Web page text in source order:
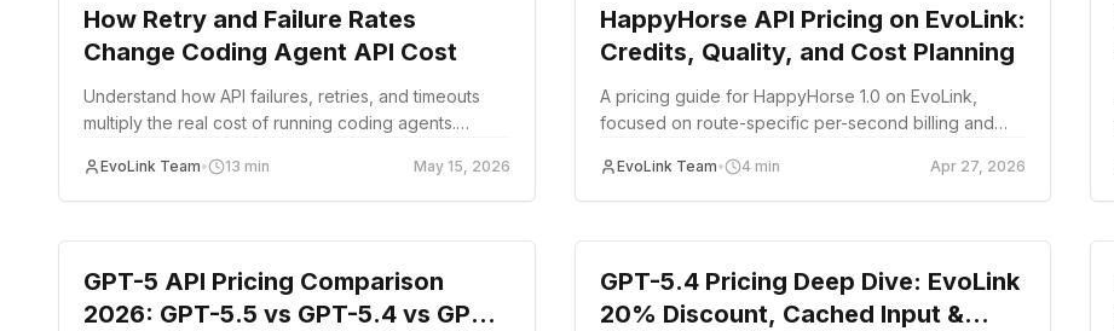
How Retry and Failure Rates
Change Coding Agent API Cost
Understand how API failures, retries, and timeouts
multiply the real cost of running coding agents.
calculations, and strategies to reduce wasted spend.
EvoLink Team• 13 min May 15, 2026
HappyHorse API Pricing on EvoLink:
Credits, Quality, and Cost Planning
A pricing guide for HappyHorse 1.0 on EvoLink,
focused on route-specific per-second billing and
EvoLink Team• 4 min Apr 27, 2026
guide
GPT-5 API Pricing Comparison
2026: GPT-5.5 vs GPT-5.4 vs GPT-
Cost Optimization
GPT-5.4 Pricing Deep Dive: EvoLink
20% Discount, Cached Input &